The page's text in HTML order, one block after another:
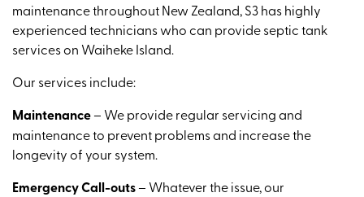
maintenance throughout New Zealand, S3 has highly
experienced technicians who can provide septic tank
services on Waiheke Island.
Our services include:
Maintenance– We provide regular servicing and
maintenance to prevent problems and increase the
longevity of your system.
Emergency Call-outs– Whatever the issue, our